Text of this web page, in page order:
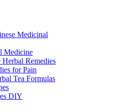
Medicinal
Medicine
Remedies
for Pain
Tea Formulas
DIY